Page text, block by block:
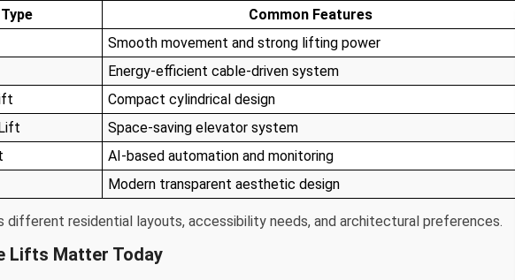
Common Features
Smooth movement and strong lifting power
Energy-efficient cable-driven system
Compact cylindrical design
Space-saving elevator system
AI-based automation and monitoring
Modern transparent aesthetic design
different residential layouts, accessibility needs, and architectural preferences.
Lifts Matter Today